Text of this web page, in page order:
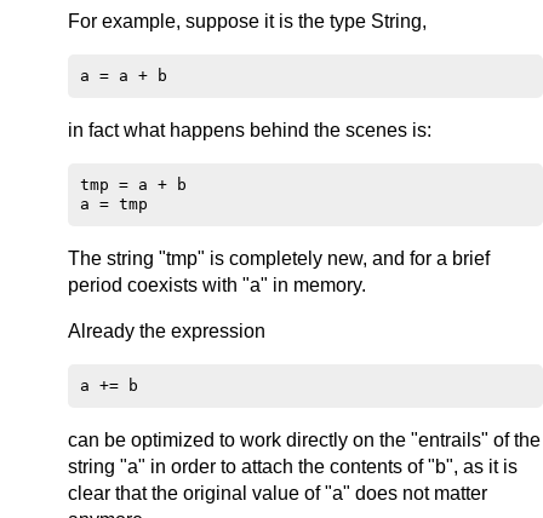
For example, suppose it is the type String,
in fact what happens behind the scenes is:
tmp = a + b
The string "tmp" is completely new, and for a brief
period coexists with "a" in memory.
Already the expression
can be optimized to work directly on the "entrails" of the
string "a" in order to attach the contents of "b", as it is
clear that the original value of "a" does not matter